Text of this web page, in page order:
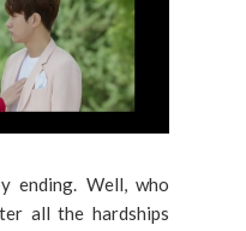
ending. Well, who
all the hardships